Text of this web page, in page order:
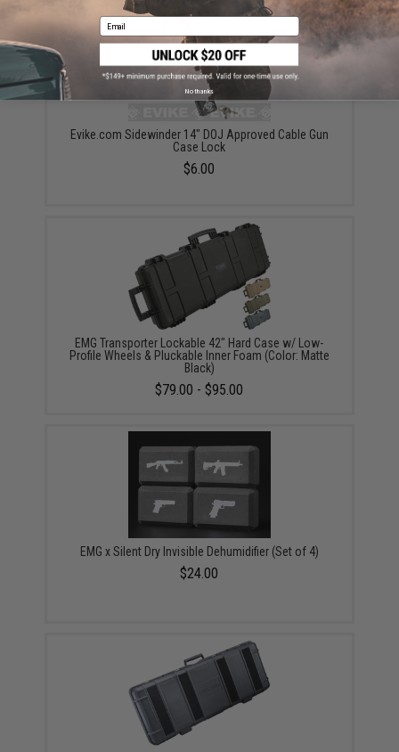
Evike.com Sidewinder 14" DOJ Approved Cable Gun
Case Lock
$6.00
EMG Transporter Lockable 42" Hard Case w/ Low-
Profile Wheels & Pluckable Inner Foam (Color: Matte
Black)
$79.00 - $95.00
EMG x Silent Dry Invisible Dehumidifier (Set of 4)
$24.00
Email
No thanks